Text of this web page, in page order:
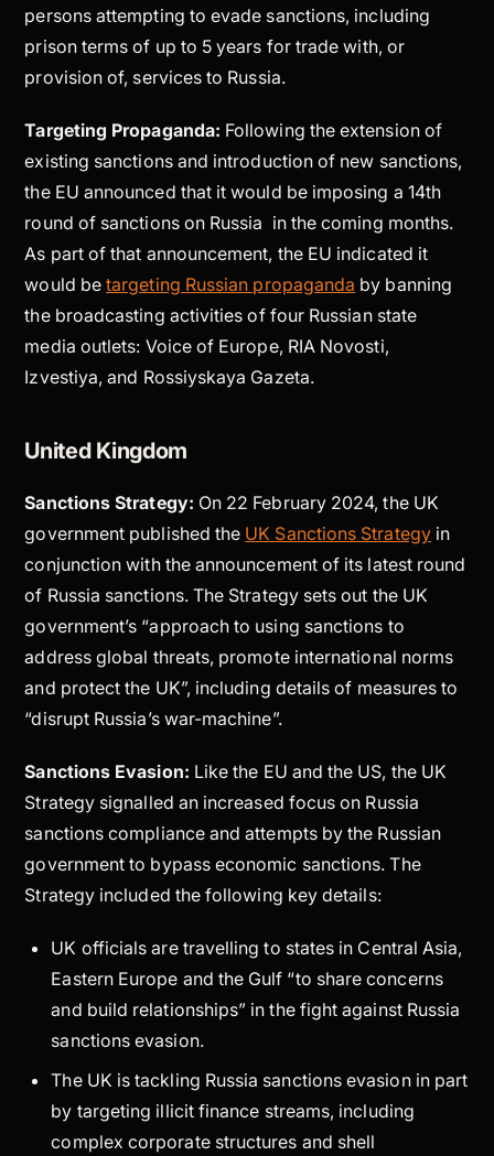
persons attempting to evade sanctions, including
prison terms of up to 5 years for trade with, or
provision of, services to Russia.
Targeting Propaganda: Following the extension of
existing sanctions and introduction of new sanctions,
the EU announced that it would be imposing a 14th
round of sanctions on Russia in the coming months.
As part of that announcement, the EU indicated it
would betargeting Russian propaganda by banning
the broadcasting activities of four Russian state
media outlets: Voice of Europe, RIA Novosti,
Izvestiya, and Rossiyskaya Gazeta.
United Kingdom
Sanctions Strategy: On 22 February 2024, the UK
government published the UK Sanctions Strategyin
conjunction with the announcement of its latest round
of Russia sanctions. The Strategy sets out the UK
government’s “approach to using sanctions to
address global threats, promote international norms
and protect the UK”, including details of measures to
“disrupt Russia’s war-machine”.
Sanctions Evasion: Like the EU and the US, the UK
Strategy signalled an increased focus on Russia
sanctions compliance and attempts by the Russian
government to bypass economic sanctions. The
Strategy included the following key details:
UK officials are travelling to states in Central Asia,
Eastern Europe and the Gulf “to share concerns
and build relationships” in the fight against Russia
sanctions evasion.
The UK is tackling Russia sanctions evasion in part
by targeting illicit finance streams, including
complex corporate structures and shell